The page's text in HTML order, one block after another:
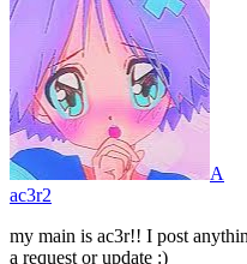
A
ac3r2
my main is ac3r!! I post
a request or update :)